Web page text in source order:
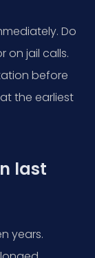
Do
on jail calls.
before
the earliest
last
years.